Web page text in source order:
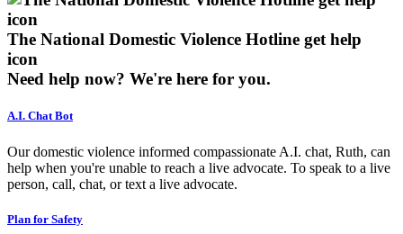
The National Domestic Violence Hotline get help
icon
Need help now? We're here for you.
A.I. Chat Bot
Our domestic violence informed compassionate A.I. chat, Ruth, can
help when you're unable to reach a live advocate. To speak to a live
person, call, chat, or text a live advocate.
Plan for Safety